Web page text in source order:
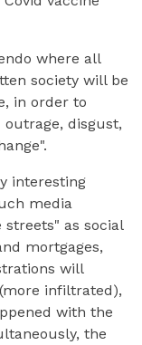
where all
society will be
in order to
disgust,
interesting
media
as social
mortgages,
will
infiltrated),
with the
the